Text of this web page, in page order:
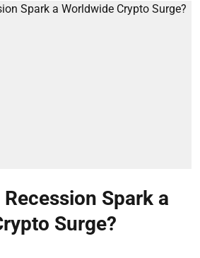
Recession Spark a
Surge?